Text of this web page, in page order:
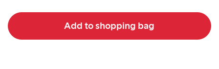
Add to shopping bag